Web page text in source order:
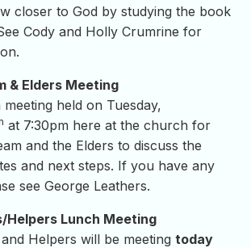
closer to God by studying the book
Cody and Holly Crumrine for
& Elders Meeting
held on Tuesday,
at 7:30pm here at the church for
and the Elders to discuss the
and next steps. If you have any
see George Leathers.
Helpers Lunch Meeting
Helpers will be meeting today